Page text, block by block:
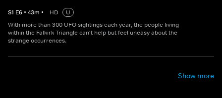
S1 E6 • 43m • HD
U
With more than 300 UFO sightings each year, the people living
within the Falkirk Triangle can't help but feel uneasy about the
strange occurrences.
Show more